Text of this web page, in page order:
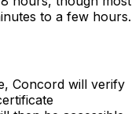
to a few hours.
Concord will verify